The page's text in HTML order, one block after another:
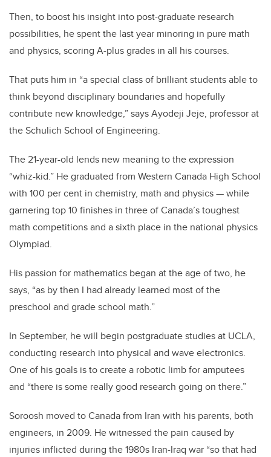
Then, to boost his insight into post-graduate research
possibilities, he spent the last year minoring in pure math
and physics, scoring A-plus grades in all his courses.
That puts him in “a special class of brilliant students able to
think beyond disciplinary boundaries and hopefully
contribute new knowledge,” says Ayodeji Jeje, professor at
the Schulich School of Engineering.
The 21-year-old lends new meaning to the expression
“whiz-kid.” He graduated from Western Canada High School
with 100 per cent in chemistry, math and physics — while
garnering top 10 finishes in three of Canada’s toughest
math competitions and a sixth place in the national physics
Olympiad.
His passion for mathematics began at the age of two, he
says, “as by then I had already learned most of the
preschool and grade school math.”
In September, he will begin postgraduate studies at UCLA,
conducting research into physical and wave electronics.
One of his goals is to create a robotic limb for amputees
and “there is some really good research going on there.”
Soroosh moved to Canada from Iran with his parents, both
engineers, in 2009. He witnessed the pain caused by
injuries inflicted during the 1980s Iran-Iraq war “so that had